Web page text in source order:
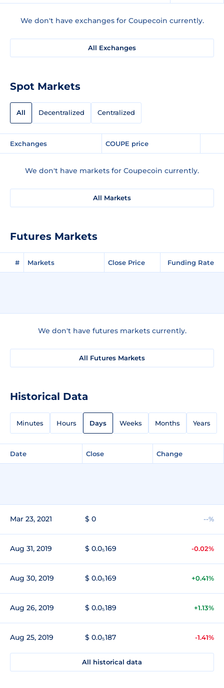
We don't have exchanges for Coupecoin currently.
All Exchanges
Spot Markets
All Decentralized Centralized
Exchanges COUPE price
We don't have markets for Coupecoin currently.
All Markets
Futures Markets
# Markets Close Price Funding Rate
We don't have futures markets currently.
All Futures Markets
Historical Data
Minutes Hours Days Weeks Months Years
Date Close Change
Mar 23, 2021 $ 0 --%
Aug 31, 2019 $ 0.0₅169 -0.02%
Aug 30, 2019 $ 0.0₅169 +0.41%
Aug 26, 2019 $ 0.0₅189 +1.13%
Aug 25, 2019 $ 0.0₅187 -1.41%
All historical data